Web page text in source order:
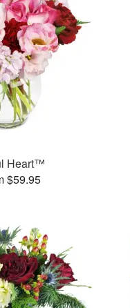
Heart™
$59.95